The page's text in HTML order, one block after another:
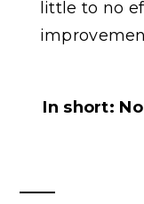
little to no
In short: